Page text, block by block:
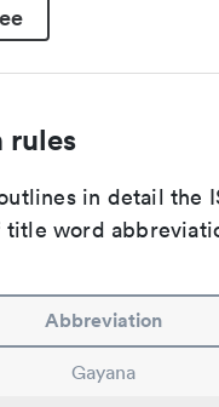
rules
in detail the
word
Abbreviation
Gayana